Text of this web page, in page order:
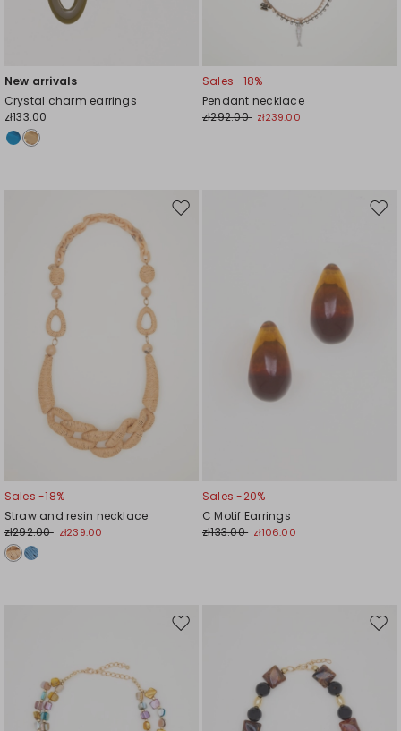
New arrivals
Crystal charm earrings
zł133.00
Sales -18%
Pendant necklace
zł292.00 zł239.00
Move
Sales -18%
Straw and resin necklace
zł292.00 zł239.00
Sales -20%
C Motif Earrings
zł133.00 zł106.00
Move